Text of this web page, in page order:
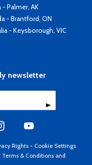
- Palmer, AK
- Brantford, ON
- Keysborough, VIC
newsletter
Rights - Cookie Settings
Terms & Conditions and